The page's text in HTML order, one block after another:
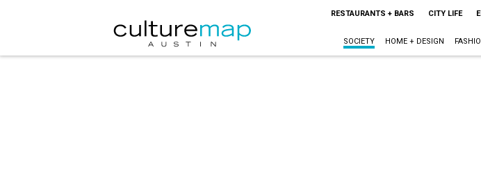
RESTAURANTS + BARS CITY LIFE
SOCIETY HOME + DESIGN